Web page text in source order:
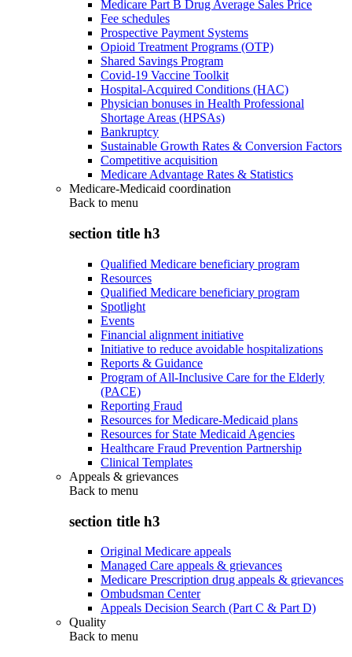
Medicare Part B Drug Average Sales Price
Fee schedules
Prospective Payment Systems
Opioid Treatment Programs (OTP)
Shared Savings Program
Covid-19 Vaccine Toolkit
Hospital-Acquired Conditions (HAC)
Physician bonuses in Health Professional
Shortage Areas (HPSAs)
Bankruptcy
Sustainable Growth Rates & Conversion Factors
Competitive acquisition
Medicare Advantage Rates & Statistics
Medicare-Medicaid coordination
Back to menu
section title h3
Qualified Medicare beneficiary program
Resources
Qualified Medicare beneficiary program
Spotlight
Events
Financial alignment initiative
Initiative to reduce avoidable hospitalizations
Reports & Guidance
Program of All-Inclusive Care for the Elderly
(PACE)
Reporting Fraud
Resources for Medicare-Medicaid plans
Resources for State Medicaid Agencies
Healthcare Fraud Prevention Partnership
Clinical Templates
Appeals & grievances
Back to menu
section title h3
Original Medicare appeals
Managed Care appeals & grievances
Medicare Prescription drug appeals & grievances
Ombudsman Center
Appeals Decision Search (Part C & Part D)
Quality
Back to menu